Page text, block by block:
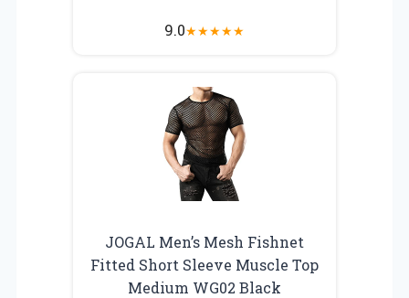
9.0★★★★★
JOGAL Men’s Mesh Fishnet
Fitted Short Sleeve Muscle Top
Medium WG02 Black